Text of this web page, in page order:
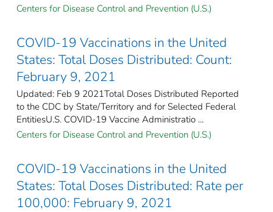
Centers for Disease Control and Prevention (U.S.)
COVID-19 Vaccinations in the United
States: Total Doses Distributed: Count:
February 9, 2021
Updated: Feb 9 2021Total Doses Distributed Reported
to the CDC by State/Territory and for Selected Federal
EntitiesU.S. COVID-19 Vaccine Administratio ...
Centers for Disease Control and Prevention (U.S.)
COVID-19 Vaccinations in the United
States: Total Doses Distributed: Rate per
100,000: February 9, 2021